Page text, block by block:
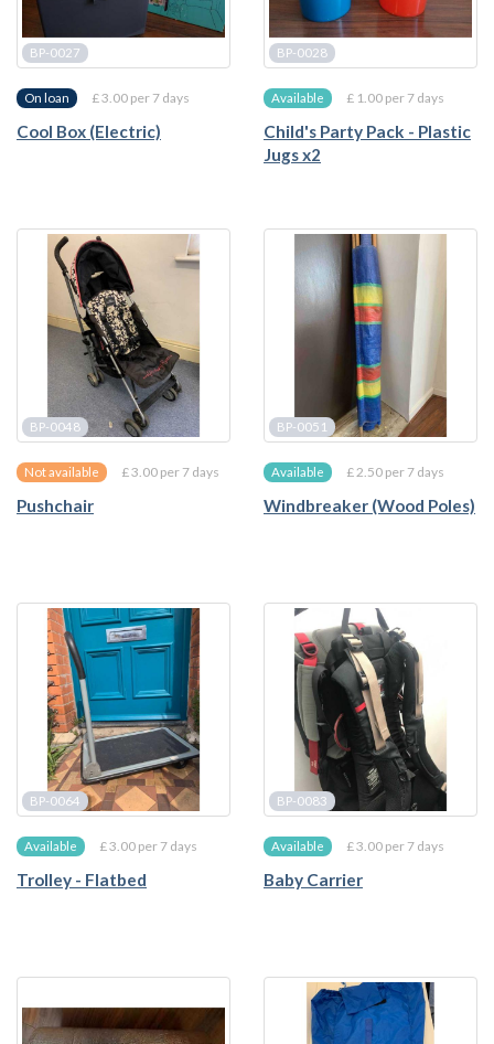
BP-0027
On loan £ 3.00 per 7 days
Cool Box (Electric)
BP-0028
Available £ 1.00 per 7 days
Child's Party Pack - Plastic
Jugs x2
BP-0048
Not available £ 3.00 per 7 days
Pushchair
BP-0051
Available £ 2.50 per 7 days
Windbreaker (Wood Poles)
BP-0064
Available £ 3.00 per 7 days
Trolley - Flatbed
BP-0083
Available £ 3.00 per 7 days
Baby Carrier